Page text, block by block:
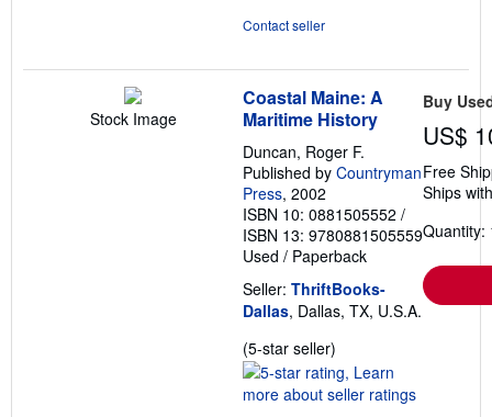
Contact seller
Stock Image
Coastal Maine: A
Maritime History
Duncan, Roger F.
Published by Countryman
Press, 2002
ISBN 10: 0881505552 /
ISBN 13: 9780881505559
Used / Paperback
Seller: ThriftBooks-
Dallas, Dallas, TX, U.S.A.
(5-star seller)
rating
5
Buy
US$
Free
Ships
Quantity: